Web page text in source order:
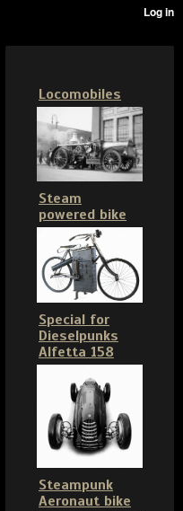
Locomobiles
Steam
powered bike
Special for
Dieselpunks
Alfetta 158
Steampunk
Aeronaut bike